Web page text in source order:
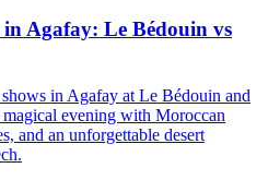
in Agafay: Le Bédouin vs
in Agafay at Le Bédouin and
evening with Moroccan
and an unforgettable desert